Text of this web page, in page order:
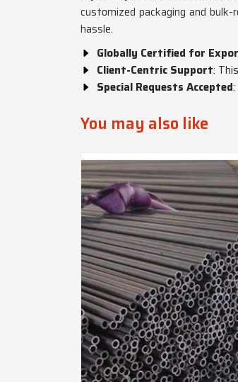
customized packaging and
hassle.
Globally Certified for
Client-Centric Support:
Special Requests Accepted
You may also like